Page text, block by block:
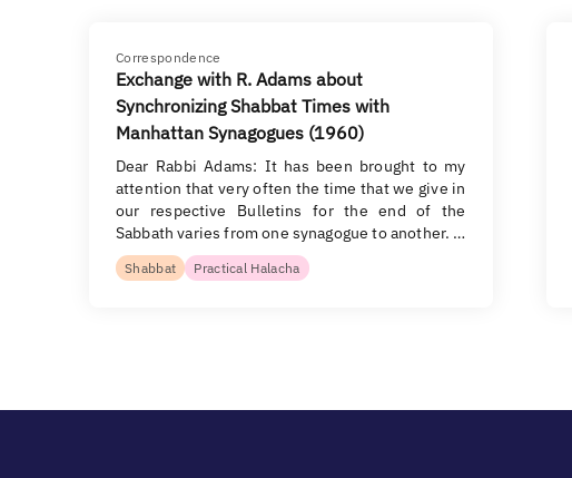
Correspondence
Exchange with R. Adams about
Synchronizing Shabbat Times with
Manhattan Synagogues (1960)
Dear Rabbi Adams: It has been brought to my
attention that very often the time that we give in
our respective Bulletins for the end of the
Sabbath varies from one synagogue to another. …
Shabbat Practical Halacha